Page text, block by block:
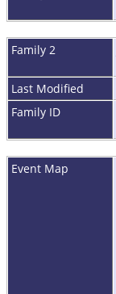
Family 2
Last Modified
Family ID
Event Map